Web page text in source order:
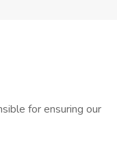
for ensuring our